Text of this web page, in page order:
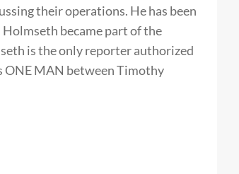
their operations. He has been
became part of the
is the only reporter authorized
ONE MAN between Timothy